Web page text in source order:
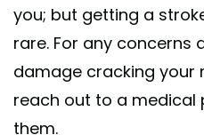
you; but getting a
rare. For any concerns
damage cracking your
reach out to a medical
them.